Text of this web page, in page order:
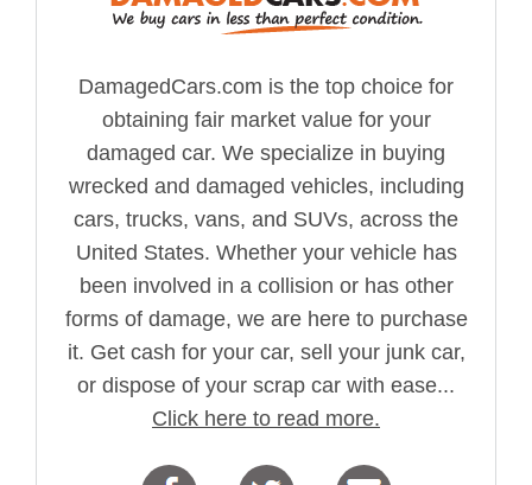
DamagedCars.com is the top choice for
obtaining fair market value for your
damaged car. We specialize in buying
wrecked and damaged vehicles, including
cars, trucks, vans, and SUVs, across the
United States. Whether your vehicle has
been involved in a collision or has other
forms of damage, we are here to purchase
it. Get cash for your car, sell your junk car,
or dispose of your scrap car with ease...
Click here to read more.